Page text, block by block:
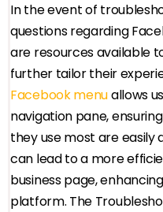
In the event of
questions regarding
are resources available
further tailor their
Facebook menuallows
navigation pane,
they use most are easily
can lead to a more
business page,
platform. The